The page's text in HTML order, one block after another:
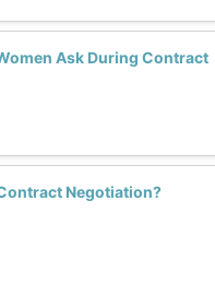
Ask During Contract
Negotiation?